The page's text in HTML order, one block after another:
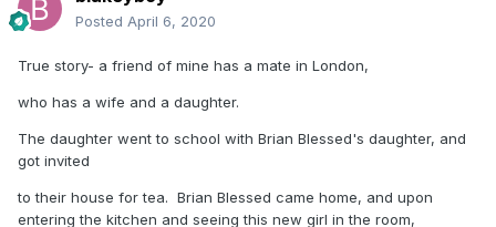
Posted April 6, 2020
True story- a friend of mine has a mate in London,
who has a wife and a daughter.
The daughter went to school with Brian Blessed's daughter, and
got invited
to their house for tea. Brian Blessed came home, and upon
entering the kitchen and seeing this new girl in the room,